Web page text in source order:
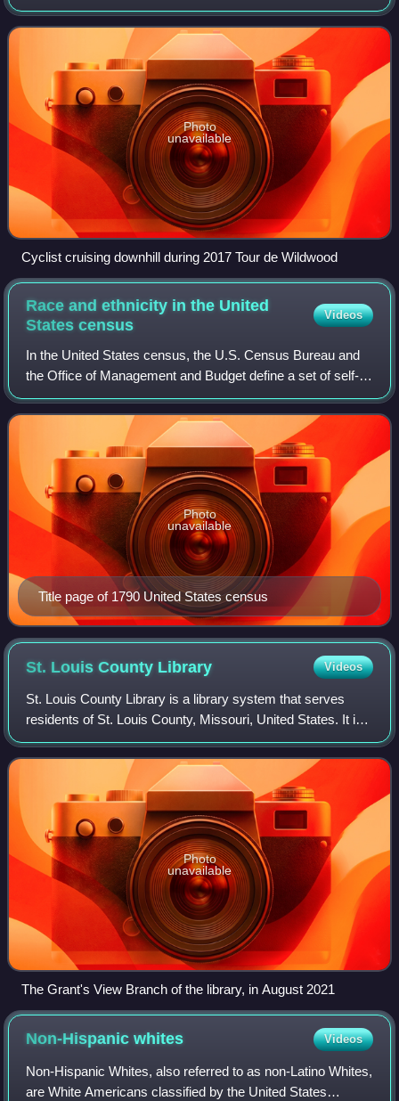
It was incorporated on September 1st, 1995. As of the 2020
census, the populati
Photo
unavailable
Cyclist cruising downhill during 2017 Tour de Wildwood
Race and ethnicity in the United
Statescensus
Videos
In the United States census, the U.S. Census Bureau and
the Office of Management and Budget define a set of self-
identified categories of race and ethnicity chosen by
residents, with which they most c
Title page of 1790 United States census
Photo
unavailable
St. Louis County Library Videos
St. Louis County Library is a library system that serves
residents of St. Louis County, Missouri, United States. It is
the busiest public library in Missouri, circulating more than
11 million items in
Photo
unavailable
The Grant's View Branch of the library, in August 2021
Non-Hispanicwhites Videos
Non-Hispanic Whites, also referred to as non-Latino Whites,
are White Americans classified by the United States